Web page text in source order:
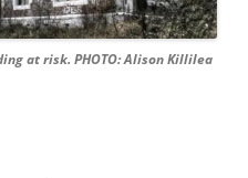
at risk. PHOTO: Alison Killilea